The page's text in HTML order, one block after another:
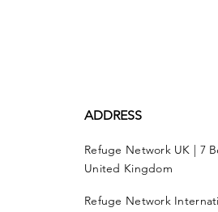
ADDRESS
Refuge Network UK | 7
United Kingdom
Refuge Network